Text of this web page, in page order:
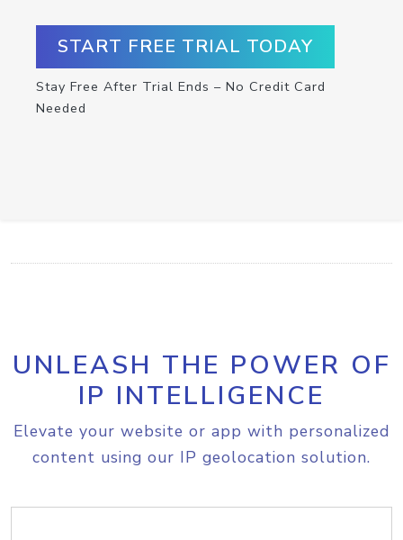
START FREE TRIAL TODAY
Stay Free After Trial Ends – No Credit Card
Needed
UNLEASH THE POWER OF
IP INTELLIGENCE
Elevate your website or app with personalized
content using our IP geolocation solution.